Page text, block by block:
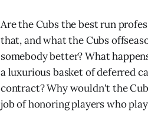
Are the Cubs the best run
that, and what the Cubs
somebody better? What
a luxurious basket of deferred
contract? Why wouldn't the
job of honoring players who